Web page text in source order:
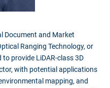
Document and Market
Ranging Technology, or
to provide LiDAR-class 3D
with potential applications
mapping, and